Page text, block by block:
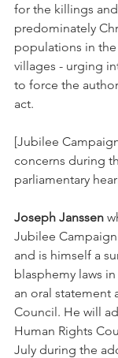
for the killings
predominately
populations in
villages - urging
to force the
act.
[Jubilee
concerns during
parliamentary
Joseph Janssen
Jubilee
and is himself a
blasphemy laws
an oral statement
Council. He will
Human Rights
July during the